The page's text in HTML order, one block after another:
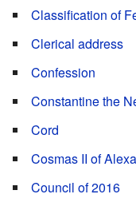
Classification of
Clerical address
Confession
Constantine the
Cord
Cosmas II of
Council of 2016